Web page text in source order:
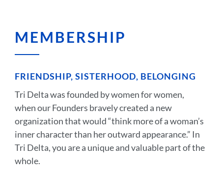
MEMBERSHIP
FRIENDSHIP, SISTERHOOD, BELONGING
Tri Delta was founded by women for women,
when our Founders bravely created a new
organization that would “think more of a woman’s
inner character than her outward appearance.” In
Tri Delta, you are a unique and valuable part of the
whole.